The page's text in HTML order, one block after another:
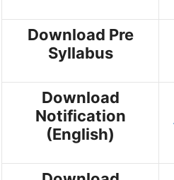
Download Pre
Syllabus
Download
Notification
(English)